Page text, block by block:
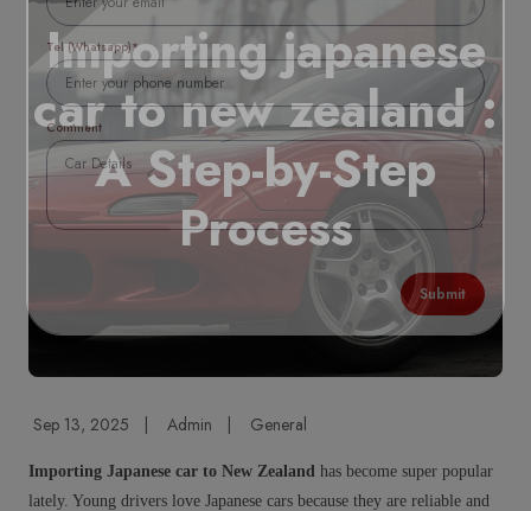
Importing japanese
car to new zealand :
A Step-by-Step
Process
Sep 13, 2025 Admin General
Importing Japanese car to New Zealand has become super popular
lately. Young drivers love Japanese cars because they are reliable and
Email Address*
Tel (Whatsapp)*
Comment
Submit